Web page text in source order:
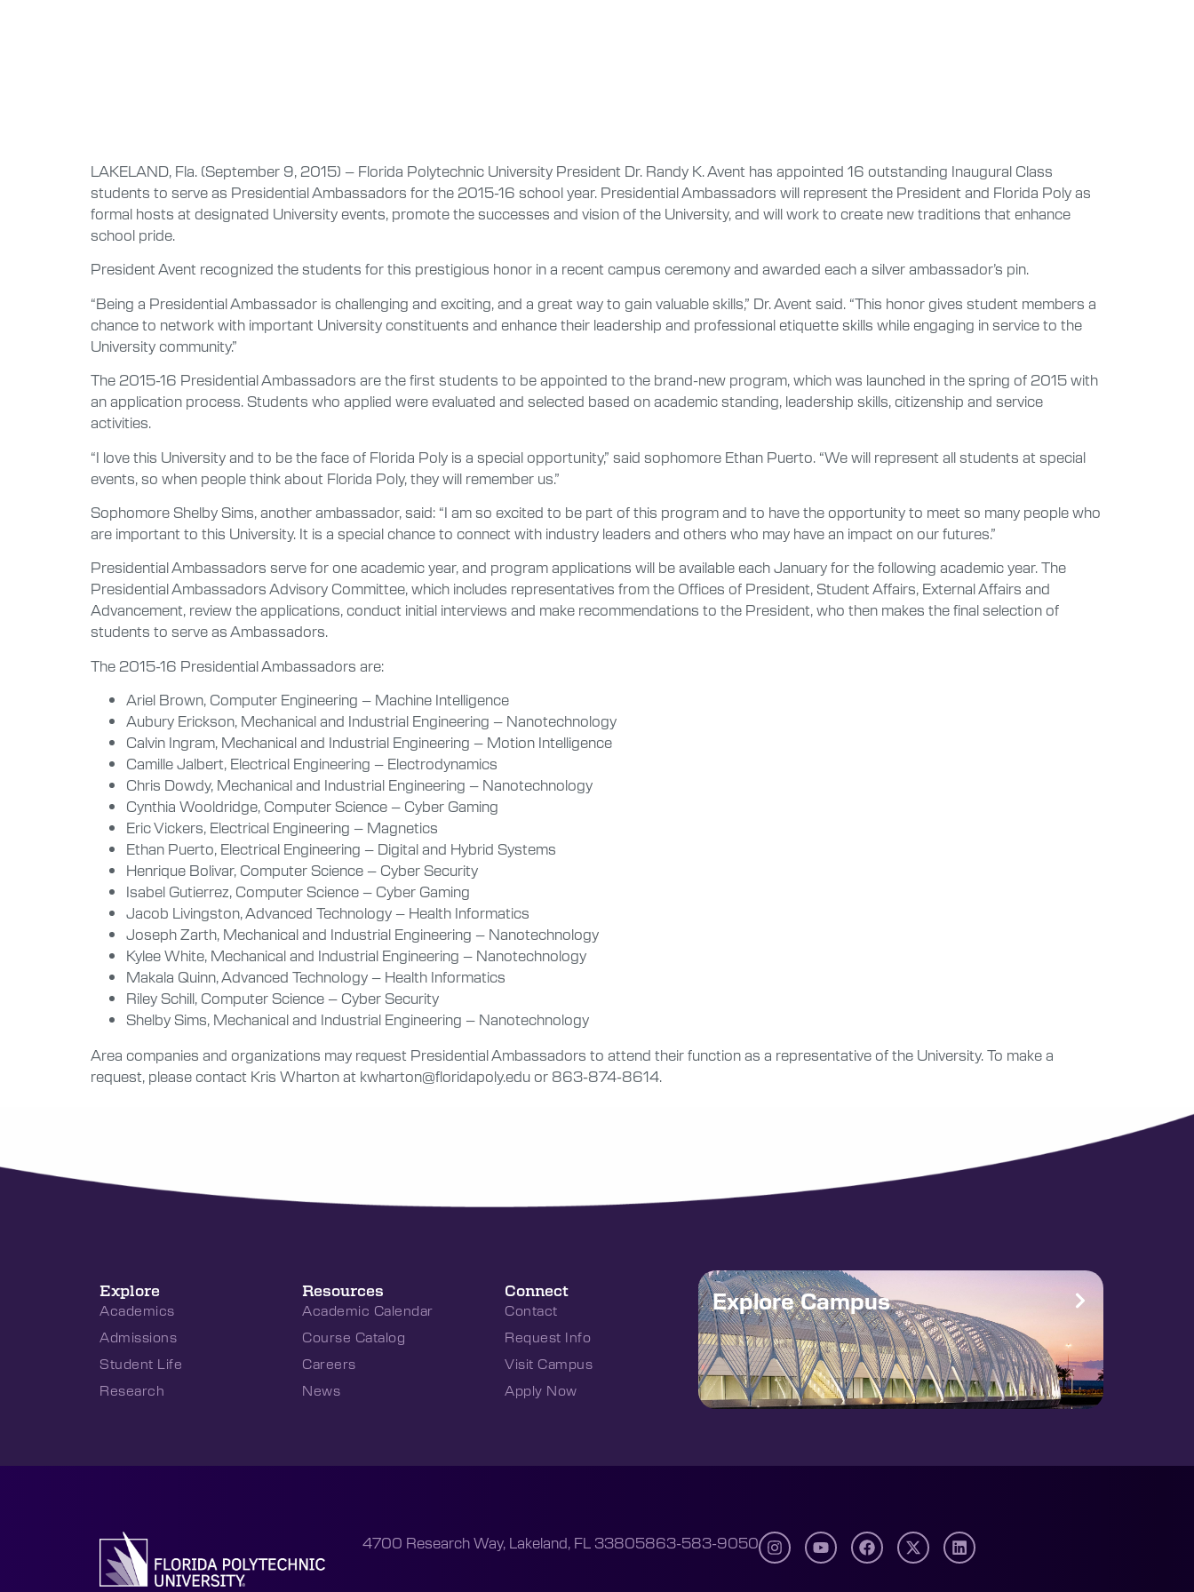
LAKELAND, Fla. (September 9, 2015) – Florida Polytechnic University President Dr. Randy K. Avent has appointed 16 outstanding Inaugural Class
students to serve as Presidential Ambassadors for the 2015-16 school year. Presidential Ambassadors will represent the President and Florida Poly as
formal hosts at designated University events, promote the successes and vision of the University, and will work to create new traditions that enhance
school pride.
President Avent recognized the students for this prestigious honor in a recent campus ceremony and awarded each a silver ambassador’s pin.
“Being a Presidential Ambassador is challenging and exciting, and a great way to gain valuable skills,” Dr. Avent said. “This honor gives student members a
chance to network with important University constituents and enhance their leadership and professional etiquette skills while engaging in service to the
University community.”
The 2015-16 Presidential Ambassadors are the first students to be appointed to the brand-new program, which was launched in the spring of 2015 with
an application process. Students who applied were evaluated and selected based on academic standing, leadership skills, citizenship and service
activities.
“I love this University and to be the face of Florida Poly is a special opportunity,” said sophomore Ethan Puerto. “We will represent all students at special
events, so when people think about Florida Poly, they will remember us.”
Sophomore Shelby Sims, another ambassador, said: “I am so excited to be part of this program and to have the opportunity to meet so many people who
are important to this University. It is a special chance to connect with industry leaders and others who may have an impact on our futures.”
Presidential Ambassadors serve for one academic year, and program applications will be available each January for the following academic year. The
Presidential Ambassadors Advisory Committee, which includes representatives from the Offices of President, Student Affairs, External Affairs and
Advancement, review the applications, conduct initial interviews and make recommendations to the President, who then makes the final selection of
students to serve as Ambassadors.
The 2015-16 Presidential Ambassadors are:
Ariel Brown, Computer Engineering – Machine Intelligence
Aubury Erickson, Mechanical and Industrial Engineering – Nanotechnology
Calvin Ingram, Mechanical and Industrial Engineering – Motion Intelligence
Camille Jalbert, Electrical Engineering – Electrodynamics
Chris Dowdy, Mechanical and Industrial Engineering – Nanotechnology
Cynthia Wooldridge, Computer Science – Cyber Gaming
Eric Vickers, Electrical Engineering – Magnetics
Ethan Puerto, Electrical Engineering – Digital and Hybrid Systems
Henrique Bolivar, Computer Science – Cyber Security
Isabel Gutierrez, Computer Science – Cyber Gaming
Jacob Livingston, Advanced Technology – Health Informatics
Joseph Zarth, Mechanical and Industrial Engineering – Nanotechnology
Kylee White, Mechanical and Industrial Engineering – Nanotechnology
Makala Quinn, Advanced Technology – Health Informatics
Riley Schill, Computer Science – Cyber Security
Shelby Sims, Mechanical and Industrial Engineering – Nanotechnology
Area companies and organizations may request Presidential Ambassadors to attend their function as a representative of the University. To make a
request, please contact Kris Wharton at kwharton@floridapoly.edu or 863-874-8614.
Explore
Academics
Admissions
Student Life
Research
Resources
Academic Calendar
Course Catalog
Careers
News
Connect
Contact
Request Info
Visit Campus
Apply Now
Explore Campus
4700 Research Way, Lakeland, FL 33805863-583-9050